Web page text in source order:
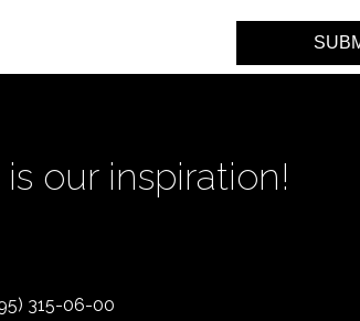
our inspiration!
315-06-00